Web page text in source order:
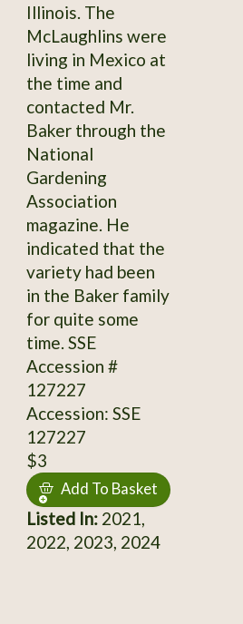
Illinois. The
McLaughlins were
living in Mexico at
the time and
contacted Mr.
Baker through the
National
Gardening
Association
magazine. He
indicated that the
variety had been
in the Baker family
for quite some
time. SSE
Accession #
127227
Accession: SSE
127227
$3
Add To Basket
Listed In:2021,
2022, 2023, 2024